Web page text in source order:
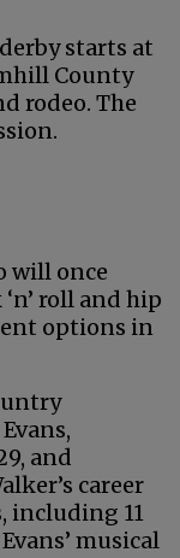
starts at
County
rodeo. The
will once
roll and hip
options in
and
career
including 11
musical